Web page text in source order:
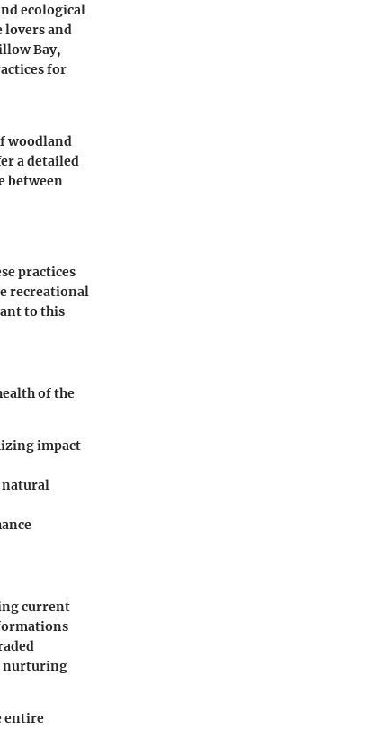
ecological
lovers and
Bay,
for
woodland
a detailed
between
practices
recreational
to this
of the
impact
natural
current
nurturing
entire